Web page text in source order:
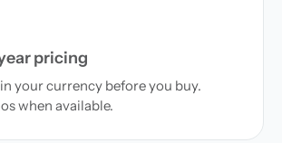
pricing
your currency before you buy.
when available.